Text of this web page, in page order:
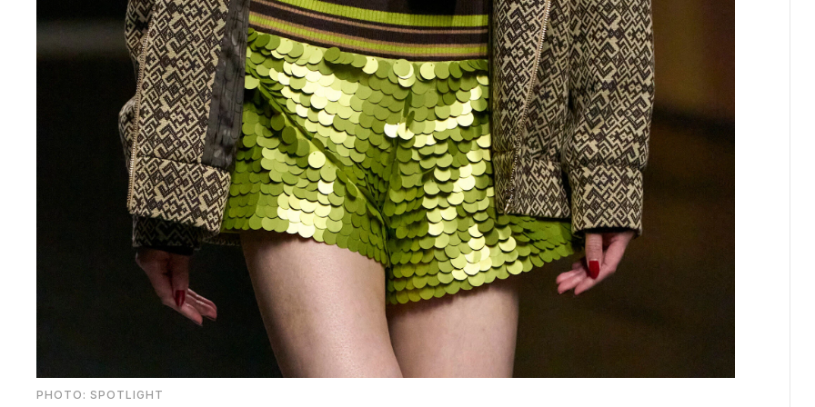
PHOTO: SPOTLIGHT